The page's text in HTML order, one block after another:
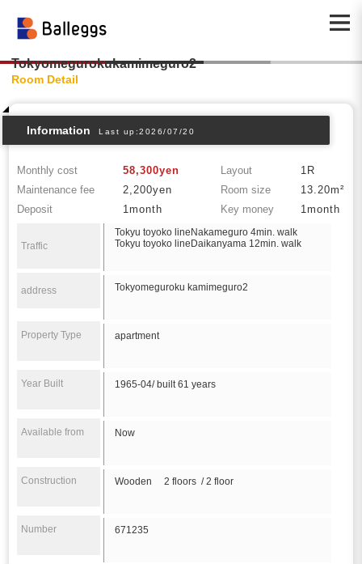
Tokyomegurokukamimeguro2
Room Detail
Information Last up:2026/07/20
Monthly cost 58,300yen Layout
1R
Maintenance fee
2,200yen Room size
13.20m²
Deposit
1month Key money 1month
Traffic
Tokyu toyoko lineNakameguro 4min. walk
Tokyu toyoko lineDaikanyama 12min. walk
address Tokyomeguroku kamimeguro2
Property Type apartment
Year Built 1965-04/ built 61 years
Available from Now
Construction Wooden 2 floors / 2 floor
Number 671235